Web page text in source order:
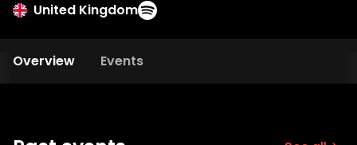
United Kingdom
Overview Events